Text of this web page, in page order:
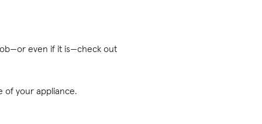
even if it is—check out
of your appliance.